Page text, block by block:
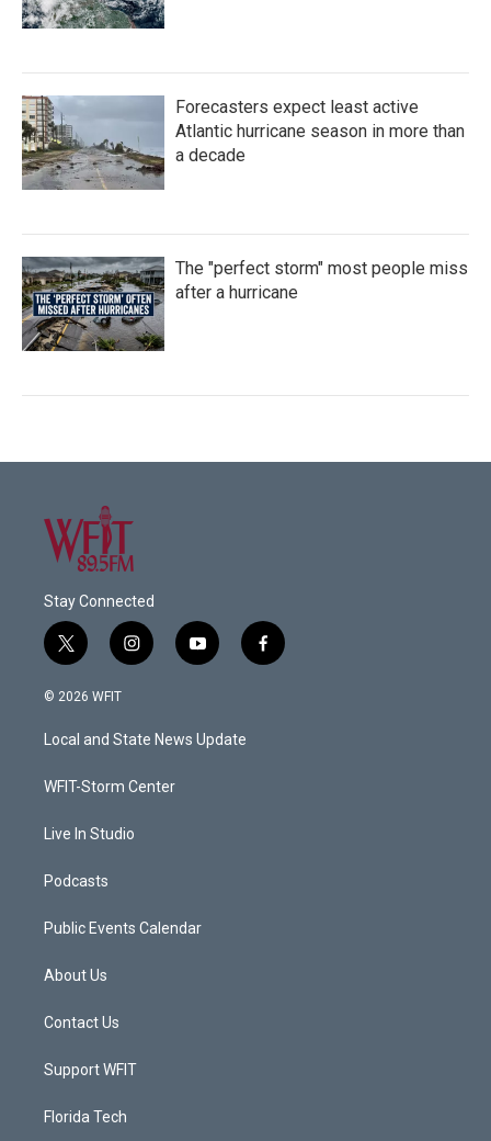
Forecasters expect least active
Atlantic hurricane season in more than
a decade
The "perfect storm" most people miss
after a hurricane
Stay Connected
t
w
i
t
e
i
n
a
g
a
y
o
u
b
f
a
© 2026 WFIT
Local and State News Update
WFIT-Storm Center
Live In Studio
Podcasts
Public Events Calendar
About Us
Contact Us
Support WFIT
Florida Tech